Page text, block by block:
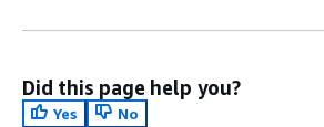
Did this page help you?
Yes
No